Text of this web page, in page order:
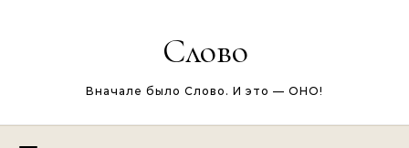
Слово
Вначале было Слово. И это — ОНО!